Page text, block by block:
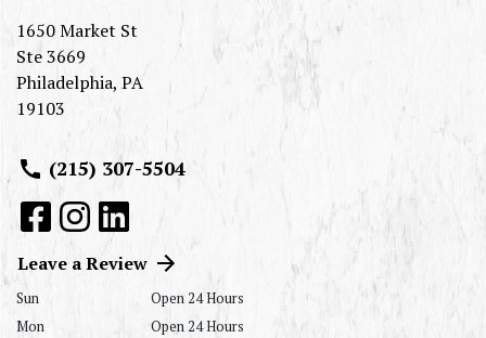
1650 Market St
Ste 3669
Philadelphia, PA
19103
(215) 307-5504
Leave a Review
Sun
Open 24 Hours
Mon
Open 24 Hours